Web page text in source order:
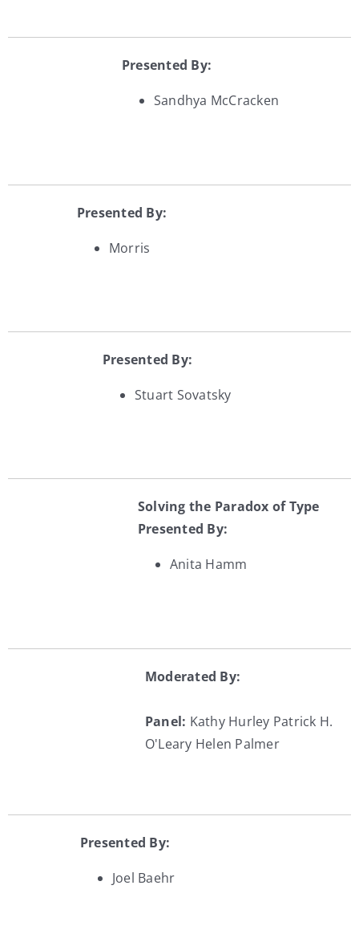
Presented By:
Sandhya McCracken
Presented By:
Morris
Presented By:
Stuart Sovatsky
Solving the Paradox of Type
Presented By:
Anita Hamm
Moderated By:
Panel: Kathy Hurley Patrick H.
O'Leary Helen Palmer
Presented By:
Joel Baehr